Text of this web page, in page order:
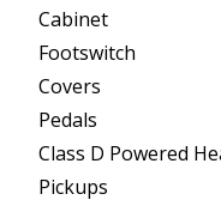
Cabinet
Footswitch
Covers
Pedals
Class D Powered
Pickups